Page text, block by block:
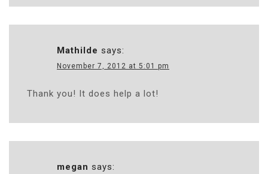
Mathilde says:
November 7, 2012 at 5:01 pm
Thank you! It does help a lot!
megan says: